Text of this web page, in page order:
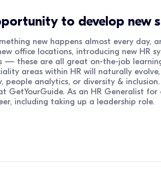
to develop new
new happens almost every day,
office locations, introducing new HR
— these are all great on-the-job
areas within HR will naturally evolve,
people analytics, or diversity &
GetYourGuide. As an HR Generalist for
including taking up a leadership role.